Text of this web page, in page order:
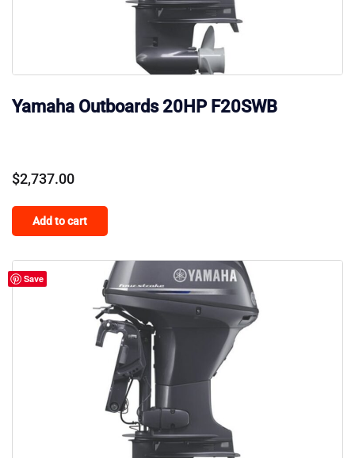
Yamaha Outboards 20HP F20SWB
$2,737.00
Add to cart
Save